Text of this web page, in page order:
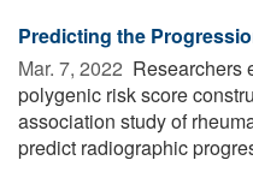
Predicting the
Mar. 7, 2022  Researchers
polygenic risk score
association study of
predict radiographic